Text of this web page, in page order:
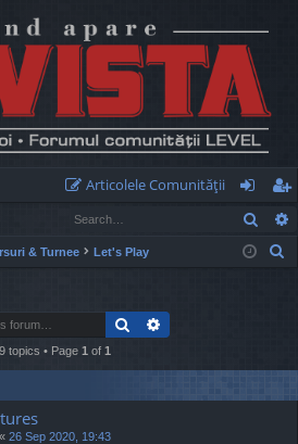
Articolele Comunităţii
og
in
eg
ist
& Turnee Let's Play
h
Search
9 topics • Page 1 of 1
« 26 Sep 2020, 19:43